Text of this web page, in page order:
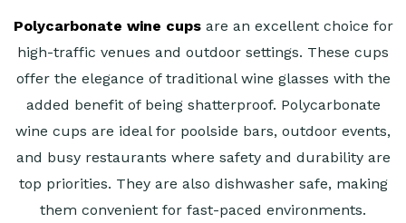
Polycarbonate wine cupsare an excellent choice for
high-traffic venues and outdoor settings. These cups
offer the elegance of traditional wine glasses with the
added benefit of being shatterproof. Polycarbonate
wine cups are ideal for poolside bars, outdoor events,
and busy restaurants where safety and durability are
top priorities. They are also dishwasher safe, making
them convenient for fast-paced environments.